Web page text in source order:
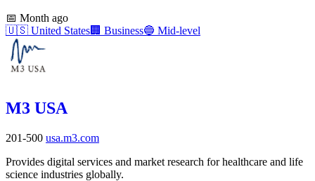
📅 Month ago
🇺🇸 United States🏢 Business🔵 Mid-level
M3 USA
201-500 usa.m3.com
Provides digital services and market research for healthcare and life
science industries globally.